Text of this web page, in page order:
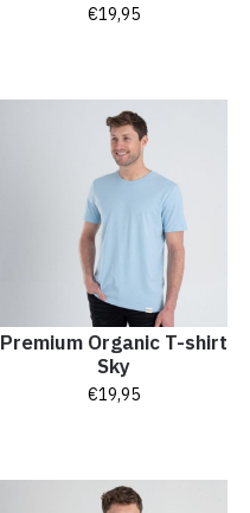
€19,95
Premium Organic T-shirt
Sky
€19,95